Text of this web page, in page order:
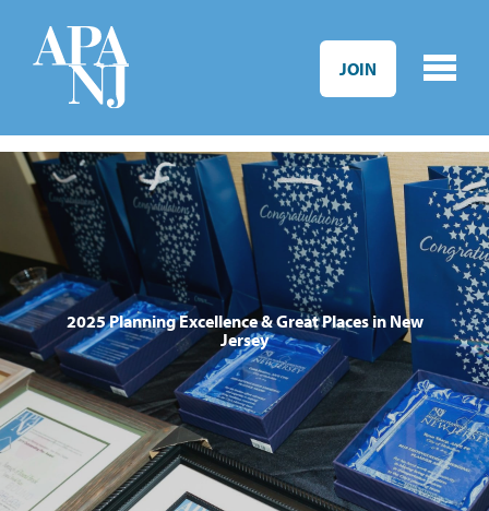
JOIN
2025 Planning Excellence & Great Places in New
Jersey